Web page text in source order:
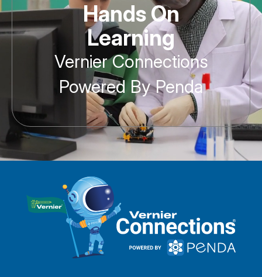
Hands On
Learning
Vernier Connections
Powered By Penda